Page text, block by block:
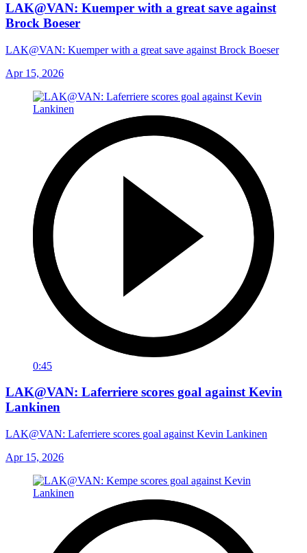
LAK@VAN: Kuemper with a great save against
Brock Boeser
LAK@VAN: Kuemper with a great save against Brock Boeser
Apr 15, 2026
0:45
LAK@VAN: Laferriere scores goal against Kevin
Lankinen
LAK@VAN: Laferriere scores goal against Kevin Lankinen
Apr 15, 2026